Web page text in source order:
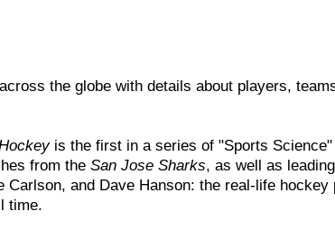
the globe with details about players,
is the first in a series of "Sports
from theSan Jose Sharks, as well as
and Dave Hanson: the real-life
time.